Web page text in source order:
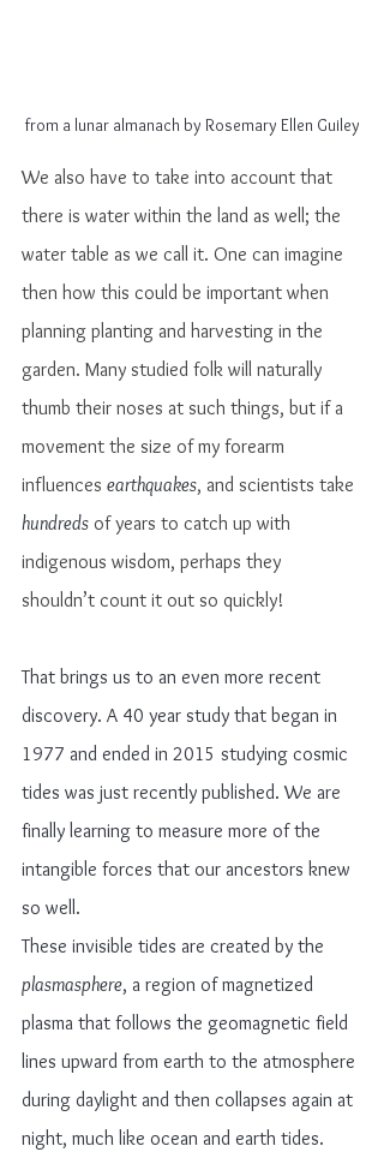
from a lunar almanach by Rosemary Ellen Guiley
We also have to take into account that
there is water within the land as well; the
water table as we call it. One can imagine
then how this could be important when
planning planting and harvesting in the
garden. Many studied folk will naturally
thumb their noses at such things, but if a
movement the size of my forearm
influences earthquakes, and scientists take
hundreds of years to catch up with
indigenous wisdom, perhaps they
shouldn’t count it out so quickly!
That brings us to an even more recent
discovery. A 40 year study that began in
1977 and ended in 2015 studying cosmic
tides was just recently published. We are
finally learning to measure more of the
intangible forces that our ancestors knew
so well.
These invisible tides are created by the
plasmasphere, a region of magnetized
plasma that follows the geomagnetic field
lines upward from earth to the atmosphere
during daylight and then collapses again at
night, much like ocean and earth tides.